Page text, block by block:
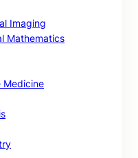
Imaging
Mathematics
Medicine